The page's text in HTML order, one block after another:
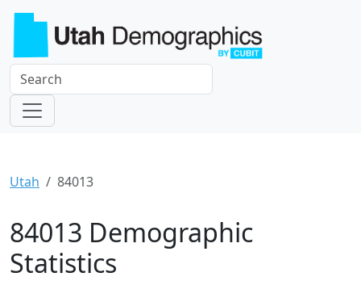
Utah 84013
84013 Demographic
Statistics